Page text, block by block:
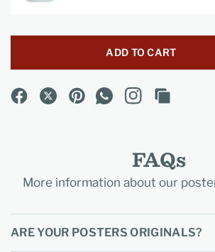
ADD TO CART
FAQs
More information about our
ARE YOUR POSTERS ORIGINALS?